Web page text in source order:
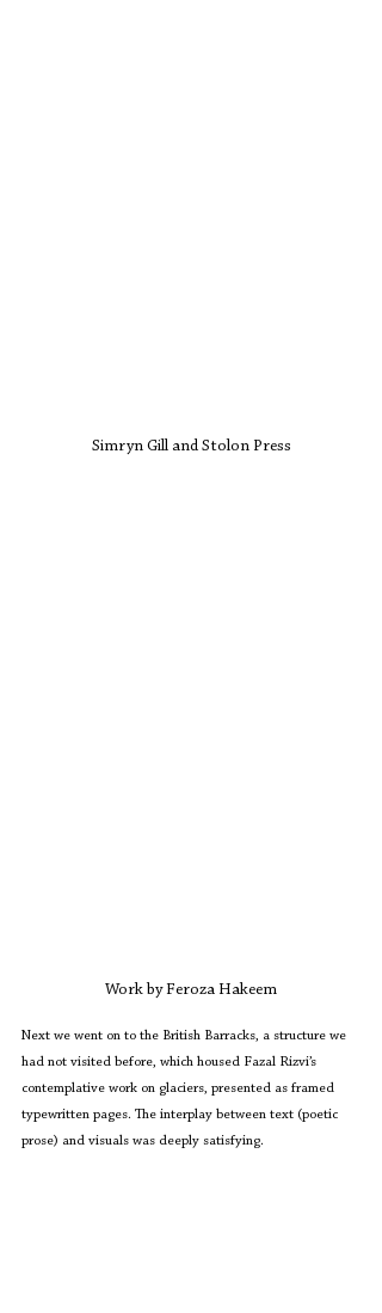
Simryn Gill and Stolon Press
Work by Feroza Hakeem
Next we went on to the British Barracks, a structure we
had not visited before, which housed Fazal Rizvi’s
contemplative work on glaciers, presented as framed
typewritten pages. The interplay between text (poetic
prose) and visuals was deeply satisfying.